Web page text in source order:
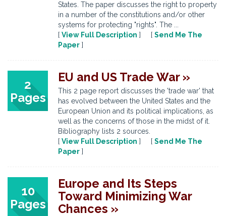
States. The paper discusses the right to property
in a number of the constitutions and/or other
systems for protecting "rights". The ...
[ View Full Description ] [ Send Me The
Paper ]
2
Pages
EU and US Trade War »
This 2 page report discusses the 'trade war' that
has evolved between the United States and the
European Union and its political implications, as
well as the concerns of those in the midst of it.
Bibliography lists 2 sources.
[ View Full Description ] [ Send Me The
Paper ]
10
Pages
Europe and Its Steps
Toward Minimizing War
Chances »